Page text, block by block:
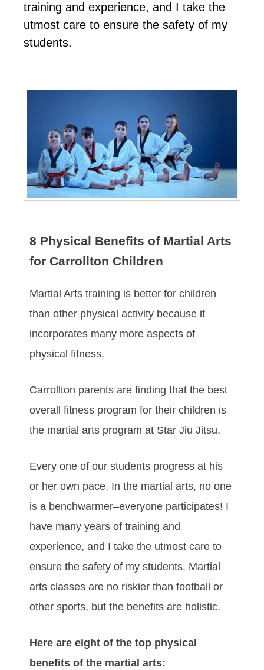
training and experience, and I take the
utmost care to ensure the safety of my
students.
8 Physical Benefits of Martial Arts
for Carrollton Children
Martial Arts training is better for children
than other physical activity because it
incorporates many more aspects of
physical fitness.
Carrollton parents are finding that the best
overall fitness program for their children is
the martial arts program at Star Jiu Jitsu.
Every one of our students progress at his
or her own pace. In the martial arts, no one
is a benchwarmer–everyone participates! I
have many years of training and
experience, and I take the utmost care to
ensure the safety of my students. Martial
arts classes are no riskier than football or
other sports, but the benefits are holistic.
Here are eight of the top physical
benefits of the martial arts: